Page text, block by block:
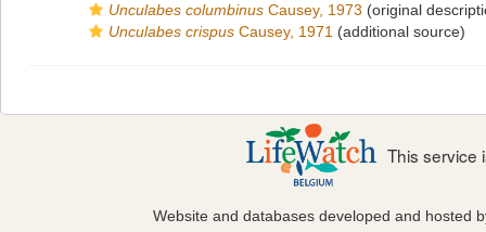
Unculabes columbinus Causey, 1973 (original
Unculabes crispus Causey, 1971 (additional source)
This service
Website and databases developed and hosted